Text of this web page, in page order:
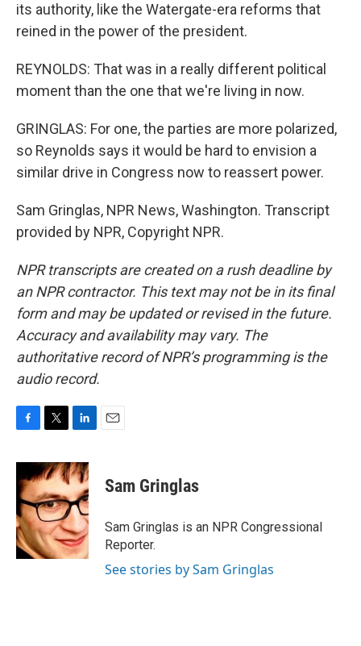
its authority, like the Watergate-era reforms that
reined in the power of the president.
REYNOLDS: That was in a really different political
moment than the one that we're living in now.
GRINGLAS: For one, the parties are more polarized,
so Reynolds says it would be hard to envision a
similar drive in Congress now to reassert power.
Sam Gringlas, NPR News, Washington. Transcript
provided by NPR, Copyright NPR.
NPR transcripts are created on a rush deadline by
an NPR contractor. This text may not be in its final
form and may be updated or revised in the future.
Accuracy and availability may vary. The
authoritative record of NPR’s programming is the
audio record.
c
e
b
o
o
k
i
t
t
e
r
n
k
e
d
n
Sam Gringlas
Sam Gringlas is an NPR Congressional
Reporter.
See stories by Sam Gringlas